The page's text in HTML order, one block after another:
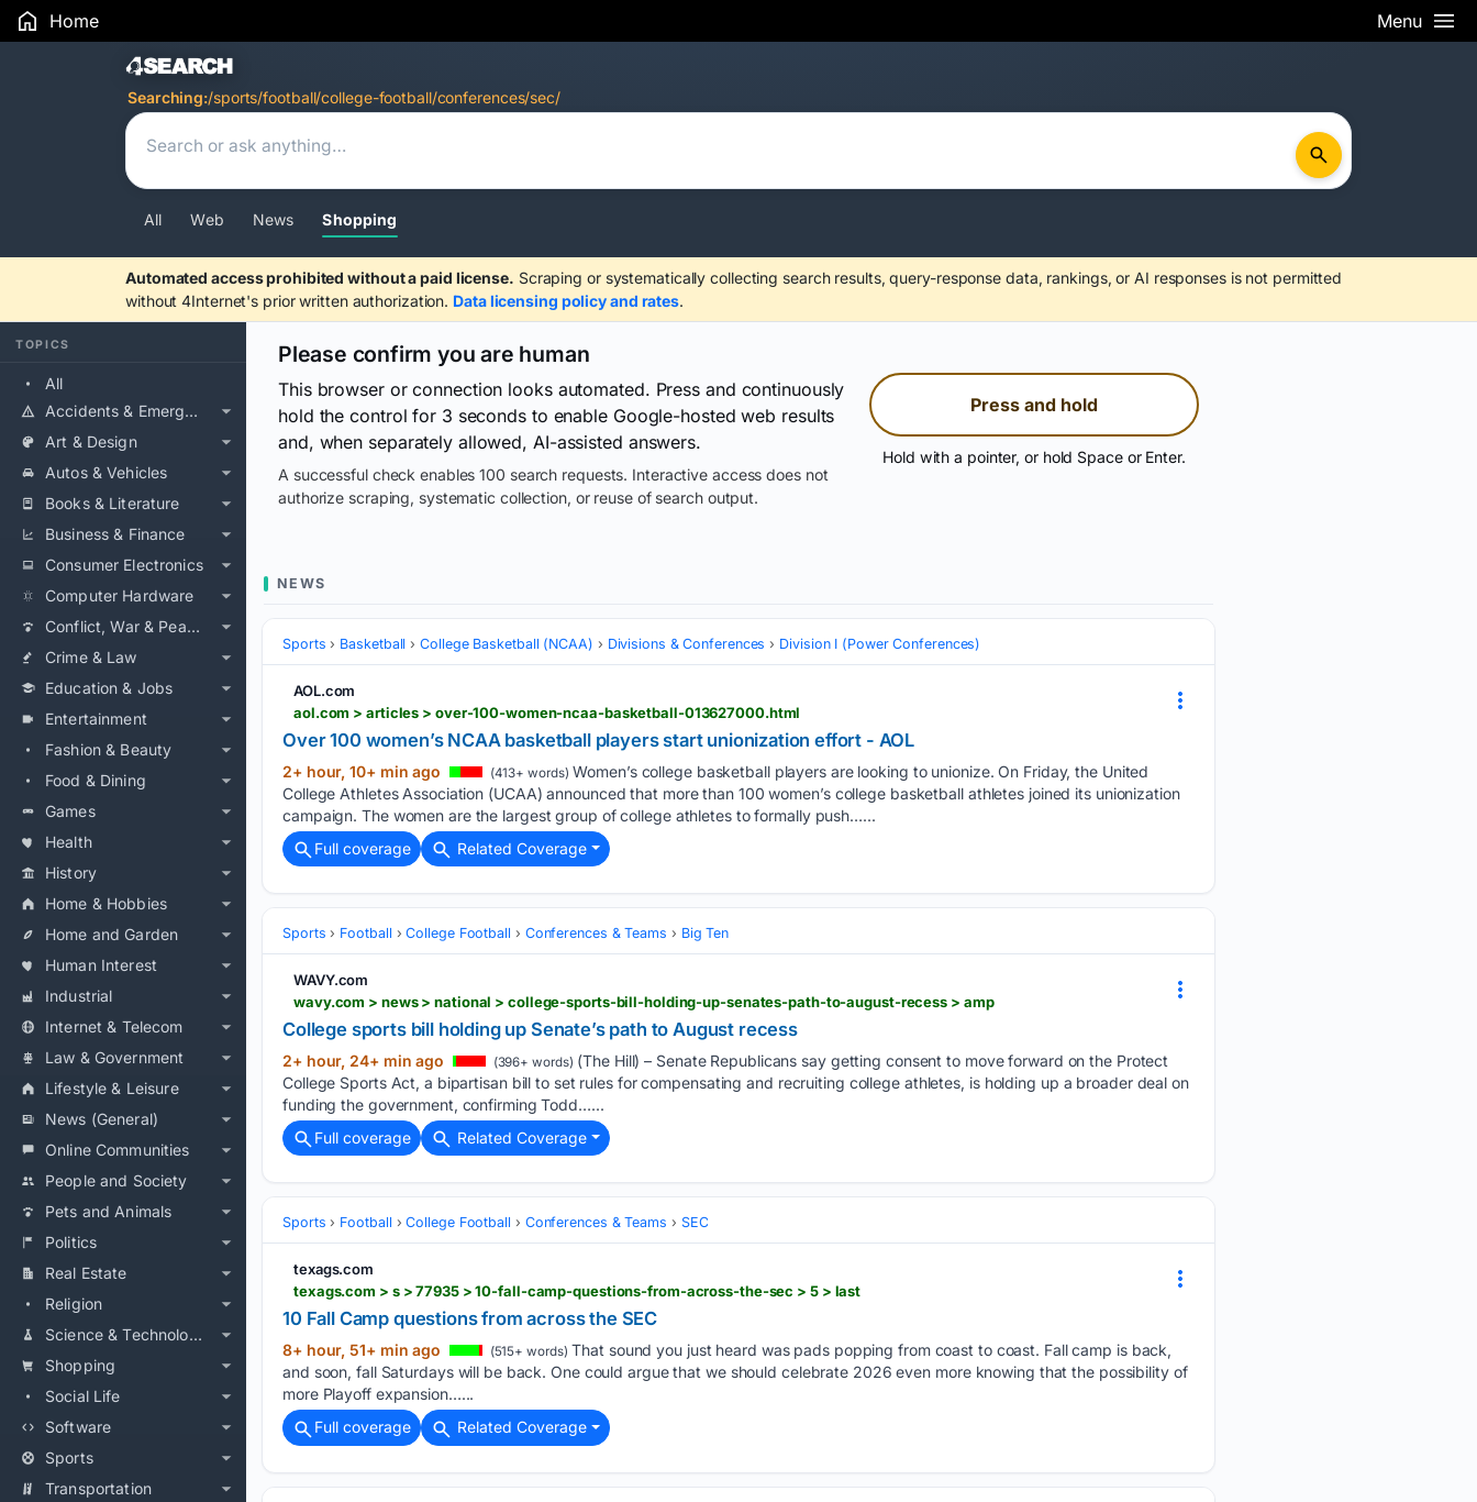
Home Menu
Search Results
Searching:/sports/football/college-football/conferences/sec/
All Web News Shopping
Automated access prohibited without a paid license. Scraping or systematically collecting search results, query-response data, rankings, or AI responses is not permitted
without 4Internet's prior written authorization. Data licensing policy and rates.
TOPICS
All
Accidents & Emergencies
Art & Design
Autos & Vehicles
Books & Literature
Business & Finance
Consumer Electronics
Computer Hardware
Conflict, War & Peace
Crime & Law
Education & Jobs
Entertainment
Fashion & Beauty
Food & Dining
Games
Health
History
Home & Hobbies
Home and Garden
Human Interest
Industrial
Internet & Telecom
Law & Government
Lifestyle & Leisure
News (General)
Online Communities
People and Society
Pets and Animals
Politics
Real Estate
Religion
Science & Technology
Shopping
Social Life
Software
Sports
Transportation
Please confirm you are human
This browser or connection looks automated. Press and continuously
hold the control for 3 seconds to enable Google-hosted web results
and, when separately allowed, AI-assisted answers.
A successful check enables 100 search requests. Interactive access does not
authorize scraping, systematic collection, or reuse of search output.
Press and hold
Hold with a pointer, or hold Space or Enter.
NEWS
Sports Basketball College Basketball (NCAA) Divisions & Conferences Division I (Power Conferences)
AOL.com
aol.com > articles > over-100-women-ncaa-basketball-013627000.html
Over 100 women’s NCAA basketball players start unionization effort - AOL
2+ hour, 10+ min ago (413+ words) Women’s college basketball players are looking to unionize. On Friday, the United
College Athletes Association (UCAA) announced that more than 100 women’s college basketball athletes joined its unionization
campaign. The women are the largest group of college athletes to formally push…...
Full coverage
Related Coverage
Sports Football College Football Conferences & Teams Big Ten
WAVY.com
wavy.com > news > national > college-sports-bill-holding-up-senates-path-to-august-recess > amp
College sports bill holding up Senate’s path to August recess
2+ hour, 24+ min ago (396+ words) (The Hill) – Senate Republicans say getting consent to move forward on the Protect
College Sports Act, a bipartisan bill to set rules for compensating and recruiting college athletes, is holding up a broader deal on
funding the government, confirming Todd…...
Full coverage
Related Coverage
Sports Football College Football Conferences & Teams SEC
texags.com
texags.com > s > 77935 > 10-fall-camp-questions-from-across-the-sec > 5 > last
10 Fall Camp questions from across the SEC
8+ hour, 51+ min ago (515+ words) That sound you just heard was pads popping from coast to coast. Fall camp is back,
and soon, fall Saturdays will be back. One could argue that we should celebrate 2026 even more knowing that the possibility of
more Playoff expansion…...
Full coverage
Related Coverage